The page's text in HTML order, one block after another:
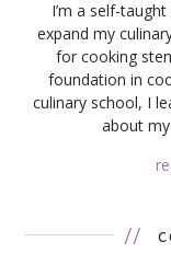
I’m a self-
expand my
for cooking
foundation in
culinary school, I
about
//